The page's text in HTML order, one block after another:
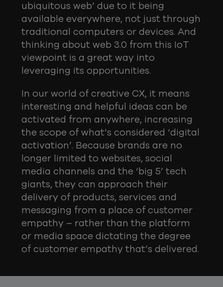
ubiquitous web’ due to it being
available everywhere, not just through
traditional computers or devices. And
thinking about web 3.0 from this IoT
viewpoint is a great way into
leveraging its opportunities.
In our world of creative CX, it means
interesting and helpful ideas can be
activated from anywhere, increasing
the scope of what’s considered ‘digital
activation’. Because brands are no
longer limited to websites, social
media channels and the ‘big 5’ tech
giants, they can approach their
delivery of products, services and
messaging from a place of customer
empathy – rather than the platform
or media space dictating the degree
of customer empathy that’s delivered.